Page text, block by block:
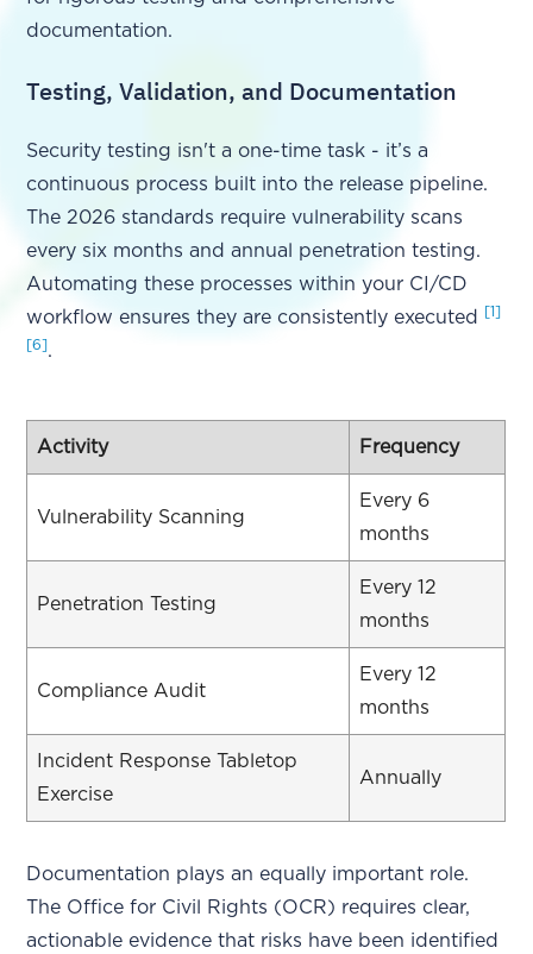
documentation.
Testing, Validation, and Documentation
Security testing isn't a one-time task - it’s a
continuous process built into the release pipeline.
The 2026 standards require vulnerability scans
every six months and annual penetration testing.
Automating these processes within your CI/CD
workflow ensures they are consistently executed
[1]
[6].
Activity Frequency
Vulnerability Scanning
Every 6
months
Penetration Testing
Every 12
months
Compliance Audit
Every 12
months
Incident Response Tabletop
Exercise
Annually
Documentation plays an equally important role.
The Office for Civil Rights (OCR) requires clear,
actionable evidence that risks have been identified